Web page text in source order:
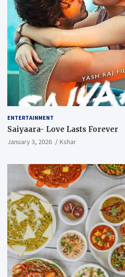
ENTERTAINMENT
Saiyaara- Love Lasts Forever
January 3, 2026 Kshar